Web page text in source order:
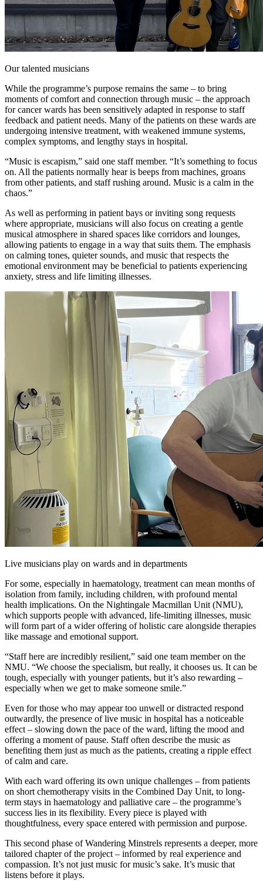
Our talented musicians
While the programme’s purpose remains the same – to bring
moments of comfort and connection through music – the approach
for cancer wards has been sensitively adapted in response to staff
feedback and patient needs. Many of the patients on these wards are
undergoing intensive treatment, with weakened immune systems,
complex symptoms, and lengthy stays in hospital.
“Music is escapism,” said one staff member. “It’s something to focus
on. All the patients normally hear is beeps from machines, groans
from other patients, and staff rushing around. Music is a calm in the
chaos.”
As well as performing in patient bays or inviting song requests
where appropriate, musicians will also focus on creating a gentle
musical atmosphere in shared spaces like corridors and lounges,
allowing patients to engage in a way that suits them. The emphasis
on calming tones, quieter sounds, and music that respects the
emotional environment may be beneficial to patients experiencing
anxiety, stress and life limiting illnesses.
Live musicians play on wards and in departments
For some, especially in haematology, treatment can mean months of
isolation from family, including children, with profound mental
health implications. On the Nightingale Macmillan Unit (NMU),
which supports people with advanced, life-limiting illnesses, music
will form part of a wider offering of holistic care alongside therapies
like massage and emotional support.
“Staff here are incredibly resilient,” said one team member on the
NMU. “We choose the specialism, but really, it chooses us. It can be
tough, especially with younger patients, but it’s also rewarding –
especially when we get to make someone smile.”
Even for those who may appear too unwell or distracted respond
outwardly, the presence of live music in hospital has a noticeable
effect – slowing down the pace of the ward, lifting the mood and
offering a moment of pause. Staff often describe the music as
benefiting them just as much as the patients, creating a ripple effect
of calm and care.
With each ward offering its own unique challenges – from patients
on short chemotherapy visits in the Combined Day Unit, to long-
term stays in haematology and palliative care – the programme’s
success lies in its flexibility. Every piece is played with
thoughtfulness, every space entered with permission and purpose.
This second phase of Wandering Minstrels represents a deeper, more
tailored chapter of the project – informed by real experience and
compassion. It’s not just music for music’s sake. It’s music that
listens before it plays.